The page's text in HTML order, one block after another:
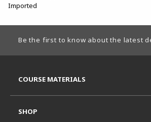
Imported
Be the first to know about the latest
COURSE MATERIALS
SHOP